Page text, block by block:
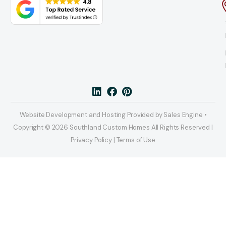
Website Development and Hosting Provided by Sales Engine •
Copyright © 2026 Southland Custom Homes All Rights Reserved |
Privacy Policy | Terms of Use